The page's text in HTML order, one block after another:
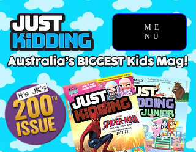
ME
NU